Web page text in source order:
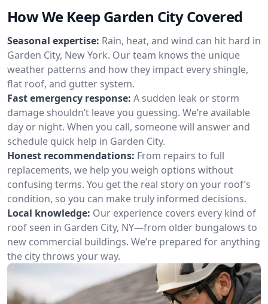
How We Keep Garden City Covered
Seasonal expertise: Rain, heat, and wind can hit hard in
Garden City, New York. Our team knows the unique
weather patterns and how they impact every shingle,
flat roof, and gutter system.
Fast emergency response: A sudden leak or storm
damage shouldn’t leave you guessing. We’re available
day or night. When you call, someone will answer and
schedule quick help in Garden City.
Honest recommendations: From repairs to full
replacements, we help you weigh options without
confusing terms. You get the real story on your roof’s
condition, so you can make truly informed decisions.
Local knowledge: Our experience covers every kind of
roof seen in Garden City, NY—from older bungalows to
new commercial buildings. We’re prepared for anything
the city throws your way.